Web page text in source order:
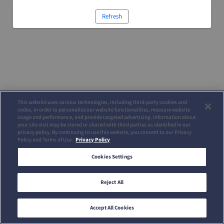
Refresh
This website uses various technologies, including third-party cookies and
codes, in order to personalize our website functionalities, measure website
usage and performance, and provide targeted advertising. Information about
your site visit may be stored or shared with third parties as identified in our
privacy policy. By continuing to use this website, you consent to our Privacy
Policy and Terms of Use. Privacy Policy
Cookies Settings
Reject All
Accept All Cookies